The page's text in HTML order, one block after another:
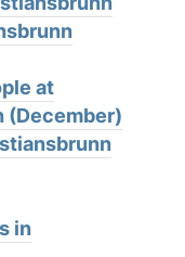
at
(December)
in